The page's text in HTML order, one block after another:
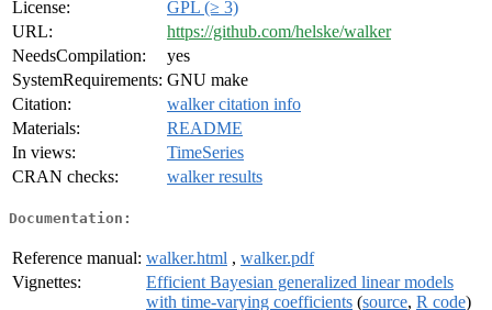
License:
GPL (≥ 3)
URL:
https://github.com/helske/walker
NeedsCompilation:
yes
SystemRequirements: GNU make
Citation:
walker citation info
Materials:
README
In views:
TimeSeries
CRAN checks:
walker results
Documentation:
Reference manual: walker.html , walker.pdf
Vignettes:
Efficient Bayesian generalized linear models
with time-varying coefficients (source, R code)